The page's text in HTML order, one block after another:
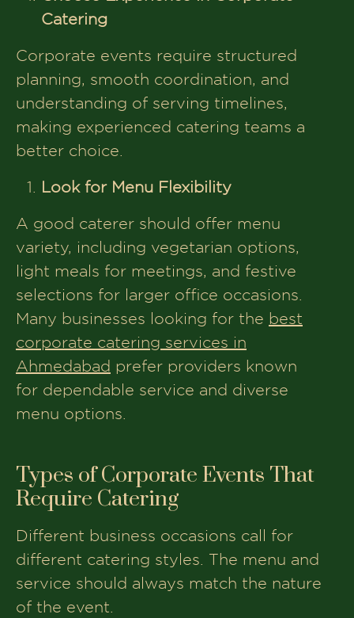
Catering
Corporate events require structured
planning, smooth coordination, and
understanding of serving timelines,
making experienced catering teams a
better choice.
Look for Menu Flexibility
A good caterer should offer menu
variety, including vegetarian options,
light meals for meetings, and festive
selections for larger office occasions.
Many businesses looking for the best
corporate catering services in
Ahmedabad prefer providers known
for dependable service and diverse
menu options.
Types of Corporate Events That
Require Catering
Different business occasions call for
different catering styles. The menu and
service should always match the nature
of the event.